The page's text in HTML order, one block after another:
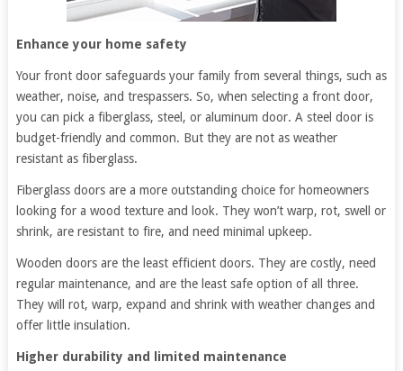
Enhance your home safety
Your front door safeguards your family from several things, such as
weather, noise, and trespassers. So, when selecting a front door,
you can pick a fiberglass, steel, or aluminum door. A steel door is
budget-friendly and common. But they are not as weather
resistant as fiberglass.
Fiberglass doors are a more outstanding choice for homeowners
looking for a wood texture and look. They won’t warp, rot, swell or
shrink, are resistant to fire, and need minimal upkeep.
Wooden doors are the least efficient doors. They are costly, need
regular maintenance, and are the least safe option of all three.
They will rot, warp, expand and shrink with weather changes and
offer little insulation.
Higher durability and limited maintenance